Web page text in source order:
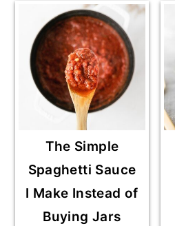
The Simple
Spaghetti Sauce
I Make Instead of
Buying Jars